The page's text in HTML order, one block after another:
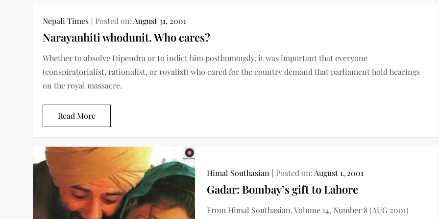
Nepali Times Posted on: August 31, 2001
Narayanhiti whodunit. Who cares?
Whether to absolve Dipendra or to indict him posthumously, it was important that everyone
(conspiratorialist, rationalist, or royalist) who cared for the country demand that parliament hold hearings
on the royal massacre.
Read More
Himal Southasian Posted on: August 1, 2001
Gadar: Bombay’s gift to Lahore
From Himal Southasian, Volume 14, Number 8 (AUG 2001)